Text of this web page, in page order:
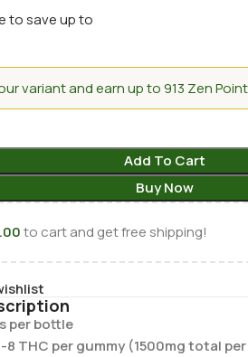
to save up to
Add To Cart
Buy Now
variant and earn up to 913 Zen
to cart and get free shipping!
per bottle
8 THC per gummy (1500mg total